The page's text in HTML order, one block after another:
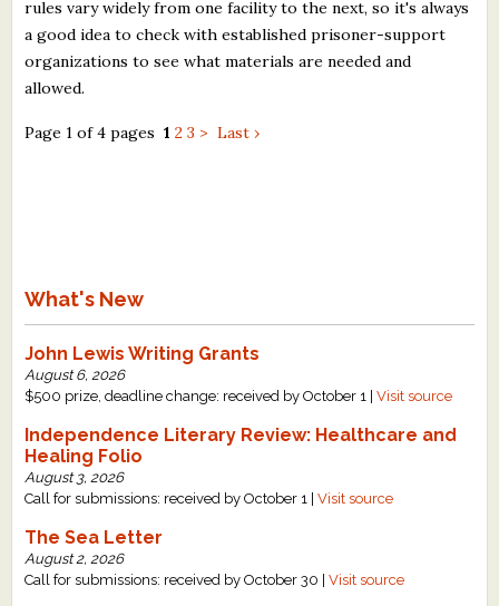
rules vary widely from one facility to the next, so it's always
a good idea to check with established prisoner-support
organizations to see what materials are needed and
allowed.
Page 1 of 4 pages1 2 3 > Last ›
What's New
John Lewis Writing Grants
August 6, 2026
$500 prize, deadline change: received by October 1 |Visit source
Independence Literary Review: Healthcare and
Healing Folio
August 3, 2026
Call for submissions: received by October 1 |Visit source
The Sea Letter
August 2, 2026
Call for submissions: received by October 30 |Visit source